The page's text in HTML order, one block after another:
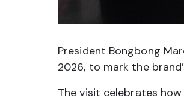
President Bongbong
2026, to mark the
The visit celebrates